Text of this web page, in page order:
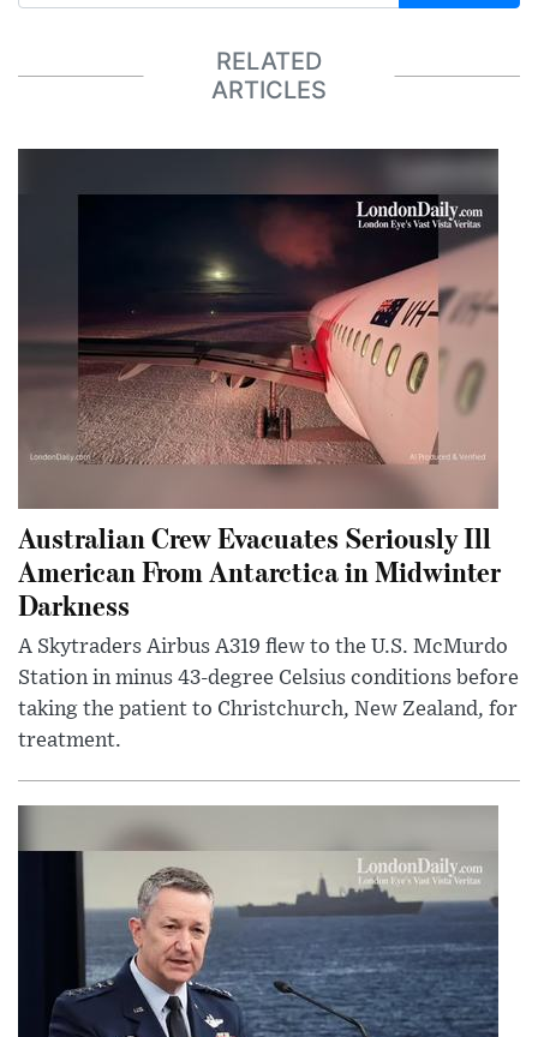
RELATED
ARTICLES
Australian Crew Evacuates Seriously Ill
American From Antarctica in Midwinter
Darkness
A Skytraders Airbus A319 flew to the U.S. McMurdo
Station in minus 43-degree Celsius conditions before
taking the patient to Christchurch, New Zealand, for
treatment.